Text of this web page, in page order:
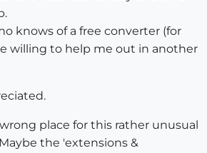
knows of a free converter (for
willing to help me out in another
place for this rather unusual
the 'extensions &